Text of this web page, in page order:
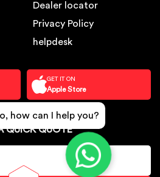
Dealer locator
Privacy Policy
helpdesk
GET IT ON
Apple Store
QUICK QUOTE
how can I help you?